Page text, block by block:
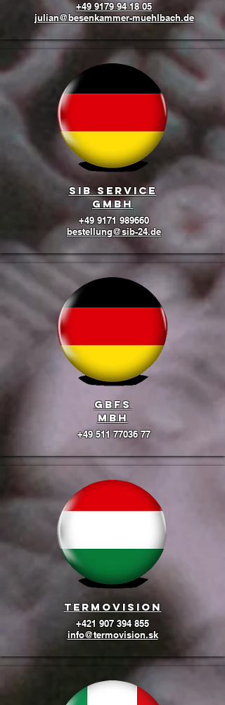
+49 9179 94 18 05
julian@besenkammer-muehlbach.de
SIB Service
GmbH
+49 9171 989660
bestellung@sib-24.de
GBFS
mbH
+49 511 77036 77
termovision
+421 907 394 855
info@termovision.sk